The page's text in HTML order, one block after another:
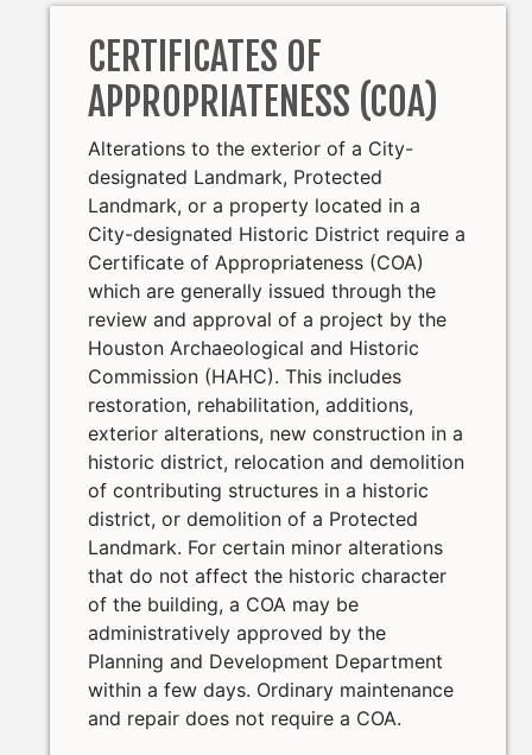
CERTIFICATES OF
APPROPRIATENESS (COA)
Alterations to the exterior of a City-
designated Landmark, Protected
Landmark, or a property located in a
City-designated Historic District require a
Certificate of Appropriateness (COA)
which are generally issued through the
review and approval of a project by the
Houston Archaeological and Historic
Commission (HAHC). This includes
restoration, rehabilitation, additions,
exterior alterations, new construction in a
historic district, relocation and demolition
of contributing structures in a historic
district, or demolition of a Protected
Landmark. For certain minor alterations
that do not affect the historic character
of the building, a COA may be
administratively approved by the
Planning and Development Department
within a few days. Ordinary maintenance
and repair does not require a COA.